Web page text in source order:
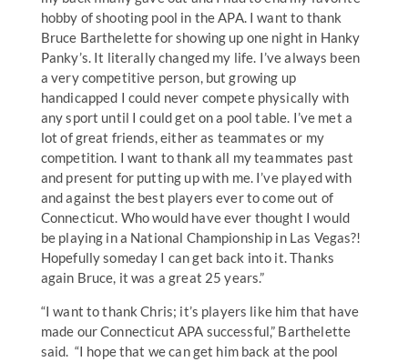
hobby of shooting pool in the APA. I want to thank
Bruce Barthelette for showing up one night in Hanky
Panky’s. It literally changed my life. I’ve always been
a very competitive person, but growing up
handicapped I could never compete physically with
any sport until I could get on a pool table. I’ve met a
lot of great friends, either as teammates or my
competition. I want to thank all my teammates past
and present for putting up with me. I’ve played with
and against the best players ever to come out of
Connecticut. Who would have ever thought I would
be playing in a National Championship in Las Vegas?!
Hopefully someday I can get back into it. Thanks
again Bruce, it was a great 25 years.”
“I want to thank Chris; it’s players like him that have
made our Connecticut APA successful,” Barthelette
said. “I hope that we can get him back at the pool